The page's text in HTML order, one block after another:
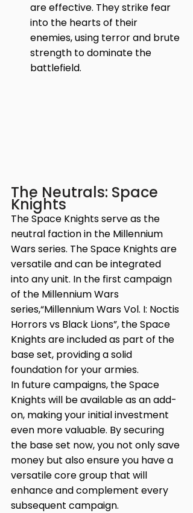
are effective. They strike fear
into the hearts of their
enemies, using terror and brute
strength to dominate the
battlefield.
The Neutrals: Space
Knights
The Space Knights serve as the
neutral faction in the Millennium
Wars series. The Space Knights are
versatile and can be integrated
into any unit. In the first campaign
of the Millennium Wars
series,“Millennium Wars Vol. I: Noctis
Horrors vs Black Lions”, the Space
Knights are included as part of the
base set, providing a solid
foundation for your armies.
In future campaigns, the Space
Knights will be available as an add-
on, making your initial investment
even more valuable. By securing
the base set now, you not only save
money but also ensure you have a
versatile core group that will
enhance and complement every
subsequent campaign.